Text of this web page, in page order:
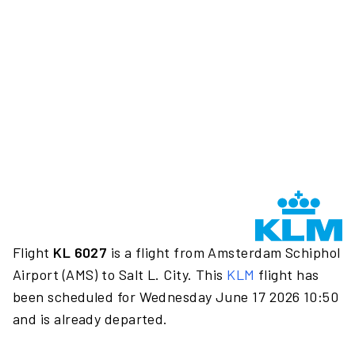
Flight KL 6027 is a flight from Amsterdam Schiphol
Airport (AMS) to Salt L. City. This KLM flight has
been scheduled for Wednesday June 17 2026 10:50
and is already departed.